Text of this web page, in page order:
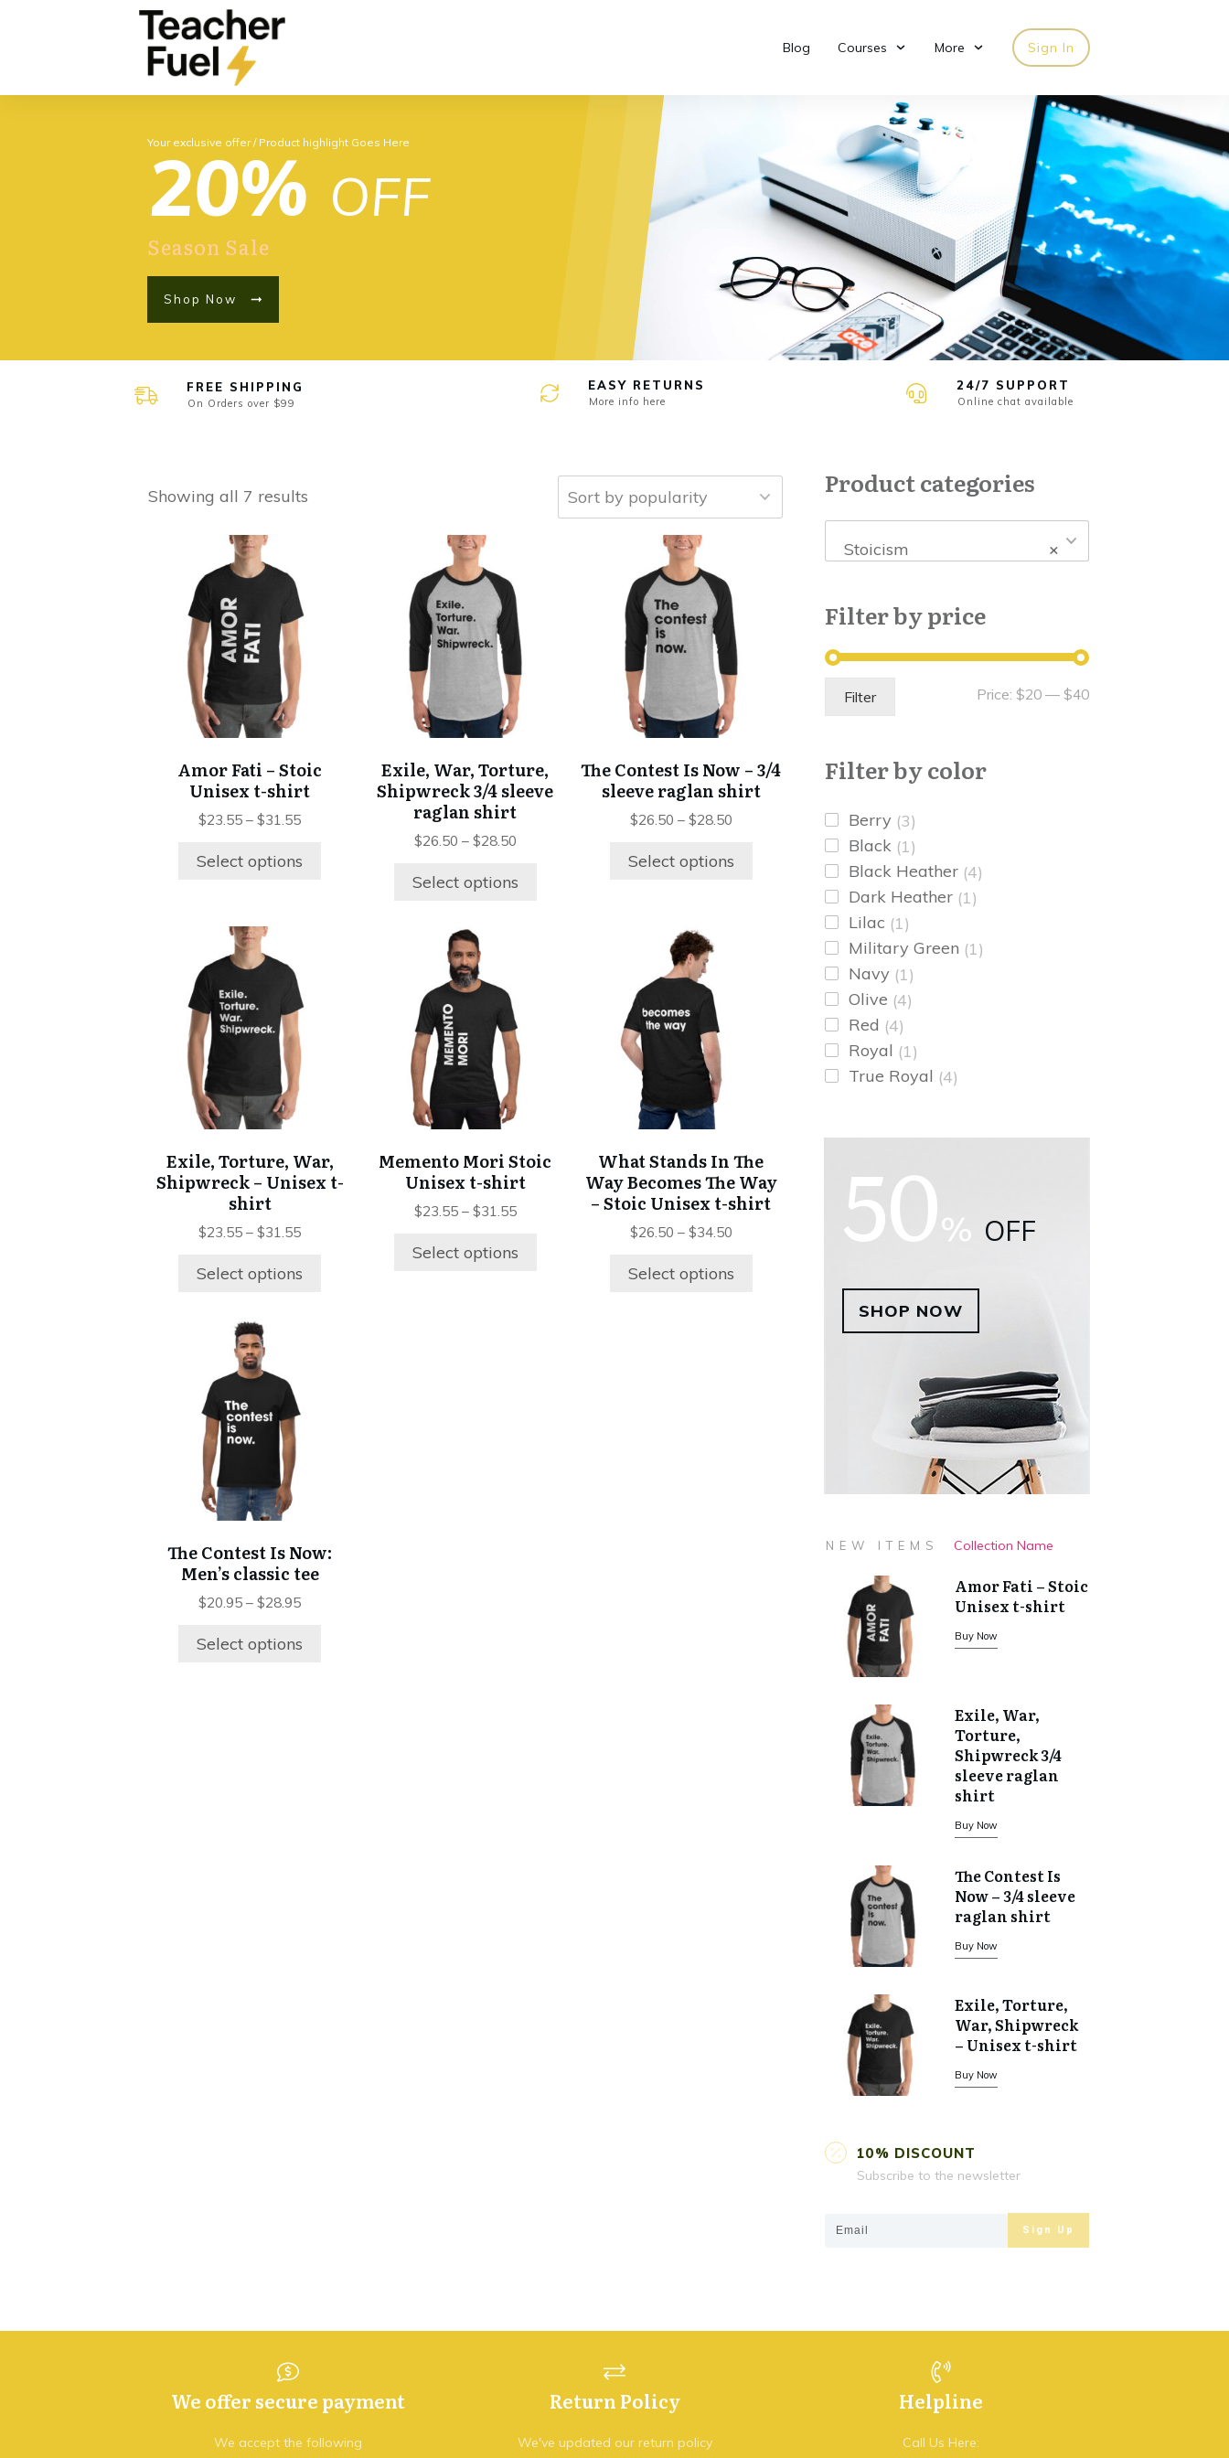
Blog Courses More Sign In
Your exclusive offer / Product highlight Goes Here
20% OFF
Season Sale
Shop Now
FREE SHIPPING
On Orders over $99
EASY RETURNS
More info here
24/7 SUPPORT
Online chat available
Showing all 7 results
Amor Fati – Stoic
Unisex t-shirt
$23.55 –$31.55
Select options
This
product
multiple
variants.
The
options
may
be
on
the
product
Exile, War, Torture,
Shipwreck 3/4 sleeve
raglan shirt
$26.50 – $28.50
Select options
This
product
has
multiple
variants.
options
be
on
the
product
page
The Contest Is Now – 3/4
sleeve raglan shirt
$26.50 – $28.50
Select options
This
product
has
multiple
variants.
The
options
be
on
the
product
Exile, Torture, War,
Shipwreck – Unisex t-
shirt
$23.55 –$31.55
Select options
This
product
multiple
variants.
options
may
be
on
the
product
page
Memento Mori Stoic
Unisex t-shirt
$23.55– $31.55
Select options
This
product
has
multiple
variants.
The
options
may
be
on
the
product
What Stands In The
Way Becomes The Way
– Stoic Unisex t-shirt
$26.50 – $34.50
Select options
This
product
has
multiple
variants.
The
options
may
be
on
the
product
page
The Contest Is Now:
Men’s classic tee
$20.95 –$28.95
Select options
This
product
has
multiple
variants.
The
options
may
be
on
the
product
Product categories
×
Stoicism
Filter by price
Min
Max
Filter Price: $20 — $40
Filter by color
Berry (3)
Black (1)
Black Heather (4)
Dark Heather (1)
Lilac (1)
Military Green (1)
Navy (1)
Olive (4)
Red (4)
Royal (1)
True Royal (4)
50% OFF
SHOP NOW
NEW ITEMS Collection Name
Amor Fati – Stoic
Unisex t-shirt
Buy Now
Exile, War,
Torture,
Shipwreck 3/4
sleeve raglan
shirt
Buy Now
The Contest Is
Now – 3/4 sleeve
raglan shirt
Buy Now
Exile, Torture,
War, Shipwreck
– Unisex t-shirt
Buy Now
10% DISCOUNT
Subscribe to the newsletter
Sign Up
We offer secure payment
We accept the following
Return Policy
We've updated our return policy
Helpline
Call Us Here: